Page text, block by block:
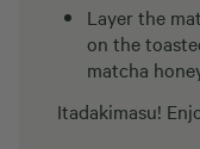
Layer the
on the
matcha
Itadakimasu!